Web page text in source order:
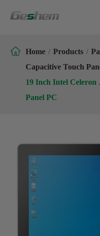
 Home Products
Capacitive Touch
19 Inch Intel Celeron
Panel PC